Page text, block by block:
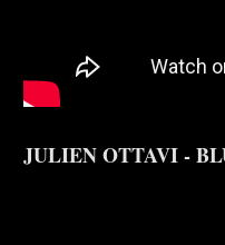
JULIEN OTTAVI -